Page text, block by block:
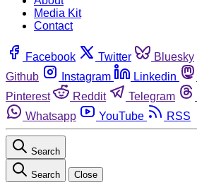
Media Kit
Contact
Facebook Twitter Bluesky
Github
Instagram Linkedin
Pinterest
Reddit Telegram
Whatsapp
YouTube RSS
Search
Search Close